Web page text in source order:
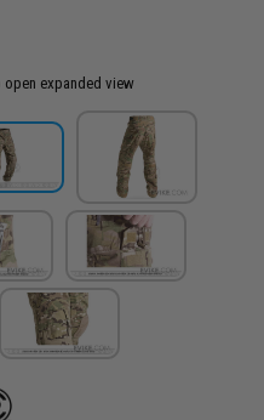
expanded view